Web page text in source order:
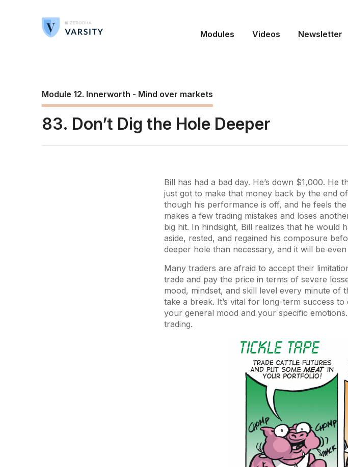
Modules Videos Newsletter
Module 12. Innerworth - Mind over markets
83. Don’t Dig the Hole Deeper
Bill has had a bad day. He’s down $1,000. He
just got to make that money back by the end
though his performance is off, and he feels
makes a few trading mistakes and loses
big hit. In hindsight, Bill realizes that he would
aside, rested, and regained his composure
deeper hole than necessary, and it will be
Many traders are afraid to accept their
trade and pay the price in terms of severe
mood, mindset, and skill level every minute
take a break. It’s vital for long-term success
your general mood and your specific
trading.